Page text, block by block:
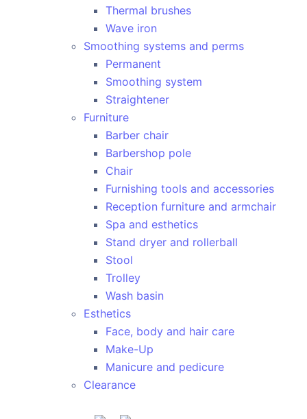
Thermal brushes
Wave iron
Smoothing systems and perms
Permanent
Smoothing system
Straightener
Furniture
Barber chair
Barbershop pole
Chair
Furnishing tools and accessories
Reception furniture and armchair
Spa and esthetics
Stand dryer and rollerball
Stool
Trolley
Wash basin
Esthetics
Face, body and hair care
Make-Up
Manicure and pedicure
Clearance